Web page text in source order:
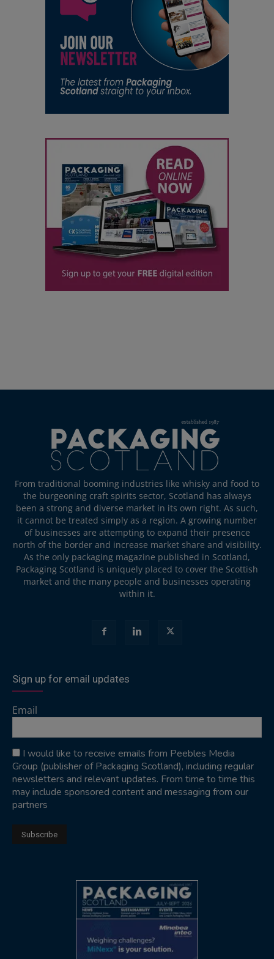
From traditional booming industries like whisky and food to
the burgeoning craft spirits sector, Scotland has always
been a strong and diverse market in its own right. As such,
it cannot be treated simply as a region. A growing number
of businesses are attempting to expand their presence
north of the border and increase market share and visibility.
As the only packaging magazine published in Scotland,
Packaging Scotland is uniquely placed to cover the Scottish
market and the many people and businesses operating
within it.
Sign up for email updates
Email
I would like to receive emails from Peebles Media
Group (publisher of Packaging Scotland), including regular
newsletters and relevant updates. From time to time this
may include sponsored content and messaging from our
partners